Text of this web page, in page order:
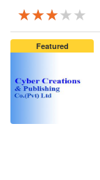
★★★★★
★★★★★
★★★★★
Featured